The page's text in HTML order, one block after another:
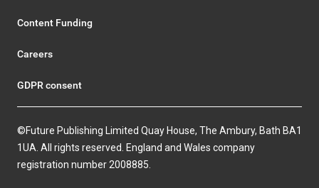
Content Funding
Careers
GDPR consent
©Future Publishing Limited Quay House, The Ambury, Bath BA1
1UA. All rights reserved. England and Wales company
registration number 2008885.